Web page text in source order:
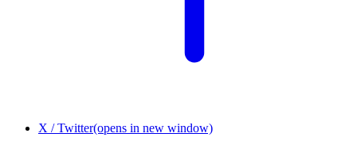
X / Twitter(opens in new window)